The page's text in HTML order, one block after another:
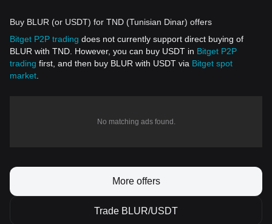
Buy BLUR (or USDT) for TND (Tunisian Dinar) offers
Bitget P2P trading does not currently support direct buying of
BLUR with TND. However, you can buy USDT in Bitget P2P
trading first, and then buy BLUR with USDT via Bitget spot
market
No matching ads found.
More offers
Trade BLUR/USDT